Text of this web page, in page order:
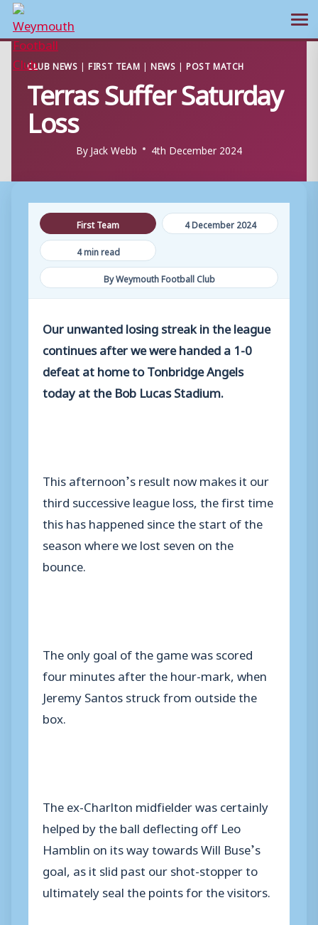
Skip
content
CLUB NEWS |FIRST TEAM | NEWS |POST MATCH
Terras Suffer Saturday
Loss
ByJack Webb 4th December 2024
First Team
4 December 2024
4 min read
By Weymouth Football Club
Our unwanted losing streak in the league
continues after we were handed a 1-0
defeat at home to Tonbridge Angels
today at the Bob Lucas Stadium.
This afternoon’s result now makes it our
third successive league loss, the first time
this has happened since the start of the
season where we lost seven on the
bounce.
The only goal of the game was scored
four minutes after the hour-mark, when
Jeremy Santos struck from outside the
box.
The ex-Charlton midfielder was certainly
helped by the ball deflecting off Leo
Hamblin on its way towards Will Buse’s
goal, as it slid past our shot-stopper to
ultimately seal the points for the visitors.